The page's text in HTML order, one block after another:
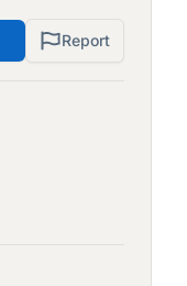
Report